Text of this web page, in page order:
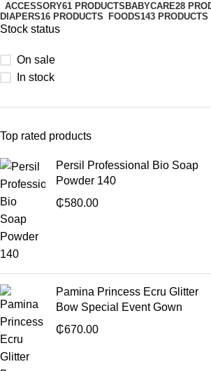
ACCESSORY61 PRODUCTS BABYCARE28
DIAPERS16 PRODUCTS FOODS143 PRODUCTS
Stock status
On sale
In stock
Top rated products
Persil Professional Bio Soap
Powder 140
₵580.00
Pamina Princess Ecru Glitter
Bow Special Event Gown
₵670.00